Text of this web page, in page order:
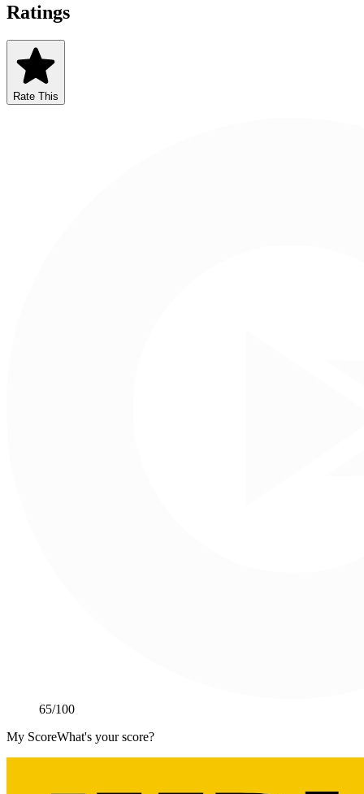
Ratings
Rate This
65/100
My ScoreWhat's your score?